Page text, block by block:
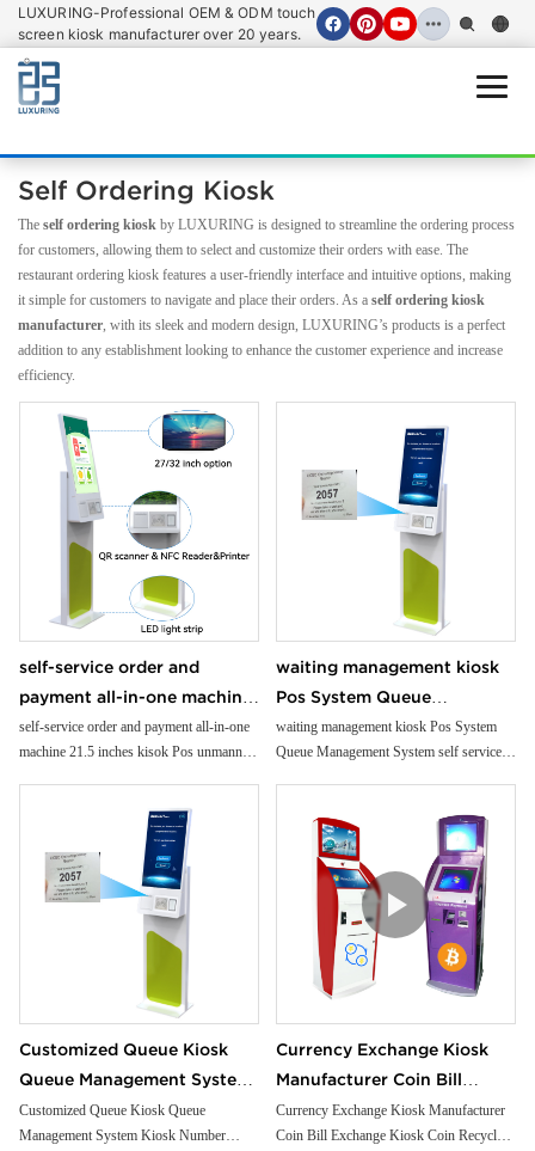
LUXURING-Professional OEM & ODM touch
screen kiosk manufacturer over 20 years.
Self Ordering Kiosk
The self ordering kiosk by LUXURING is designed to streamline the ordering process
for customers, allowing them to select and customize their orders with ease. The
restaurant ordering kiosk features a user-friendly interface and intuitive options, making
it simple for customers to navigate and place their orders. As a self ordering kiosk
manufacturer, with its sleek and modern design, LUXURING’s products is a perfect
addition to any establishment looking to enhance the customer experience and increase
efficiency.
self-service order and
payment all-in-one machine
21.5 inches kisok Pos
unmanned grocery
stores/supermarkets/stores
self-service order and payment all-in-one
machine 21.5 inches kisok Pos unmanned
waiting management kiosk
Pos System Queue
Management System self
service kiosk suppliers
interactive kiosk touch
screen
waiting management kiosk Pos System
Queue Management System self service
Customized Queue Kiosk
Queue Management System
Kiosk Number Calling Kiosk
With Ticket Dispenser
Customized Queue Kiosk Queue
Management System Kiosk Number
Currency Exchange Kiosk
Manufacturer Coin Bill
Exchange Kiosk Coin
Recycler Note Recycler ATM
Currency Exchange Kiosk Manufacturer
Coin Bill Exchange Kiosk Coin Recycler